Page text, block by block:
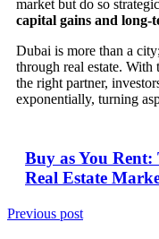
market but do so
capital gains and
Dubai is more than a
through real estate.
the right partner,
exponentially, turning
Buy as You Rent:
Real Estate
Previous post